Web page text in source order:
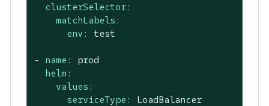
clusterSelector:
matchLabels:
env:
test
- name:
prod
helm:
values:
serviceType:
LoadBalancer